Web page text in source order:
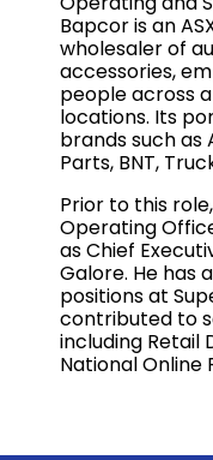
Bapcor is an
wholesaler of
accessories,
people across
locations. Its
brands such as
Parts, BNT,
Prior to this
Operating
as Chief
Galore. He has
positions at
contributed to
including Retail
National Online